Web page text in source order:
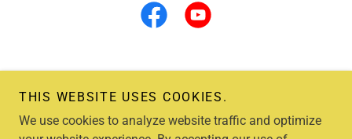
Copyright © 2026 Lewis County Beekeeper's Association - All
THIS WEBSITE USES COOKIES.
We use cookies to analyze website traffic and optimize